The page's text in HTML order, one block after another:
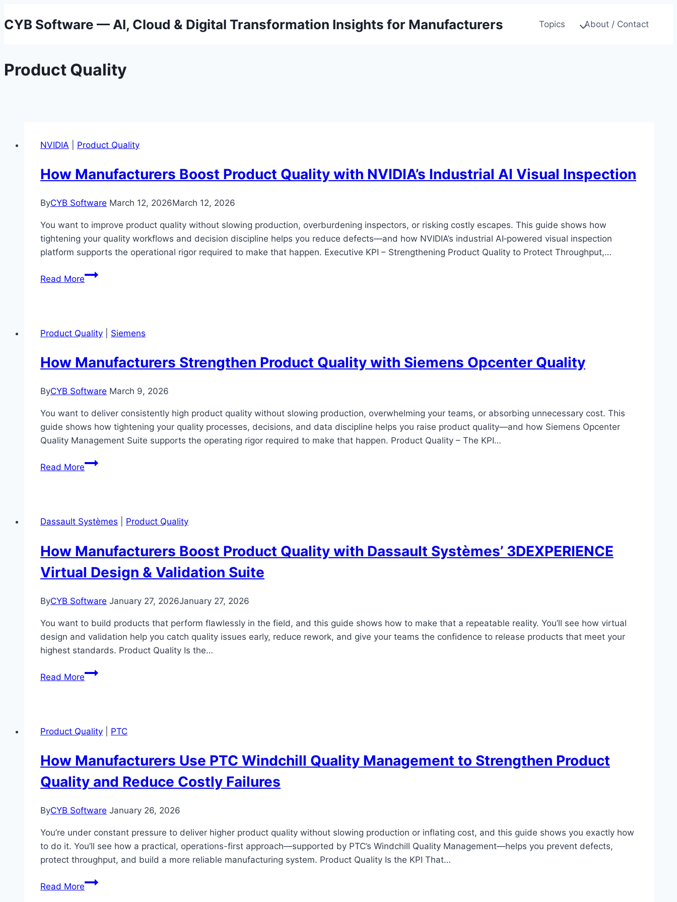
to
CYB Software — AI, Cloud & Digital Transformation Insights for Manufacturers Topics About / Contact
Product Quality
NVIDIA Product Quality
How Manufacturers Boost Product Quality with NVIDIA’s Industrial AI Visual Inspection
ByCYB Software March 12, 2026March 12, 2026
You want to improve product quality without slowing production, overburdening inspectors, or risking costly escapes. This guide shows how
tightening your quality workflows and decision discipline helps you reduce defects—and how NVIDIA’s industrial AI‑powered visual inspection
platform supports the operational rigor required to make that happen. Executive KPI – Strengthening Product Quality to Protect Throughput,…
Read MoreHow
Quality
NVIDIA’s
Industrial
Visual
Inspection
Product Quality Siemens
How Manufacturers Strengthen Product Quality with Siemens Opcenter Quality
ByCYB Software March 9, 2026
You want to deliver consistently high product quality without slowing production, overwhelming your teams, or absorbing unnecessary cost. This
guide shows how tightening your quality processes, decisions, and data discipline helps you raise product quality—and how Siemens Opcenter
Quality Management Suite supports the operating rigor required to make that happen. Product Quality – The KPI…
Read MoreHow
Quality
Siemens
Opcenter
Quality
Dassault Systèmes Product Quality
How Manufacturers Boost Product Quality with Dassault Systèmes’ 3DEXPERIENCE
Virtual Design & Validation Suite
ByCYB Software January 27, 2026January 27, 2026
You want to build products that perform flawlessly in the field, and this guide shows how to make that a repeatable reality. You’ll see how virtual
design and validation help you catch quality issues early, reduce rework, and give your teams the confidence to release products that meet your
highest standards. Product Quality Is the…
Read MoreHow
Quality
with
Dassault
Systèmes’
3DEXPERIENCE
Design
Validation
Suite
Product Quality PTC
How Manufacturers Use PTC Windchill Quality Management to Strengthen Product
Quality and Reduce Costly Failures
ByCYB Software January 26, 2026
You’re under constant pressure to deliver higher product quality without slowing production or inflating cost, and this guide shows you exactly how
to do it. You’ll see how a practical, operations-first approach—supported by PTC’s Windchill Quality Management—helps you prevent defects,
protect throughput, and build a more reliable manufacturing system. Product Quality Is the KPI That…
Read MoreHow